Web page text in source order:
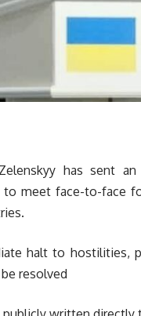
has sent
to meet face-to-face
halt to hostilities,
resolved